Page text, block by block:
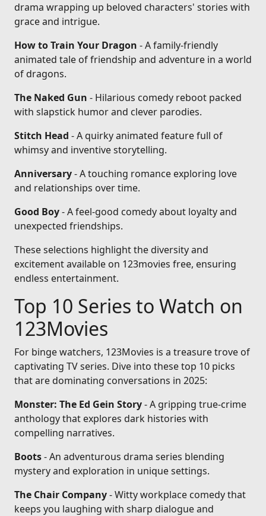
drama wrapping up beloved characters' stories with
grace and intrigue.
How to Train Your Dragon - A family-friendly
animated tale of friendship and adventure in a world
of dragons.
The Naked Gun - Hilarious comedy reboot packed
with slapstick humor and clever parodies.
Stitch Head - A quirky animated feature full of
whimsy and inventive storytelling.
Anniversary- A touching romance exploring love
and relationships over time.
Good Boy- A feel-good comedy about loyalty and
unexpected friendships.
These selections highlight the diversity and
excitement available on 123movies free, ensuring
endless entertainment.
Top 10 Series to Watch on
123Movies
For binge watchers, 123Movies is a treasure trove of
captivating TV series. Dive into these top 10 picks
that are dominating conversations in 2025:
Monster: The Ed Gein Story- A gripping true-crime
anthology that explores dark histories with
compelling narratives.
Boots- An adventurous drama series blending
mystery and exploration in unique settings.
The Chair Company- Witty workplace comedy that
keeps you laughing with sharp dialogue and